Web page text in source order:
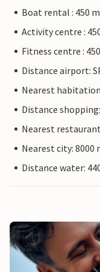
Boat rental : 450 m
Activity centre :
Fitness centre :
Distance airport:
Nearest
Distance
Nearest
Nearest city: 8000
Distance water: